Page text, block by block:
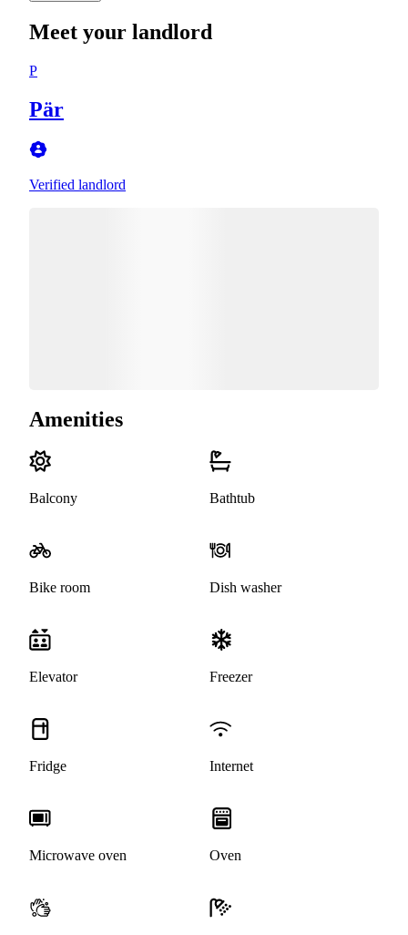
Meet your landlord
P
Pär
Verified landlord
Amenities
Balcony Bathtub
Bike room Dish washer
Elevator Freezer
Fridge Internet
Microwave oven Oven